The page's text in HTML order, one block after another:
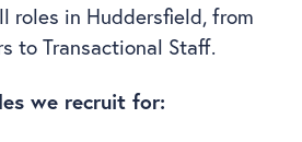
roles in Huddersfield, from
to Transactional Staff.
we recruit for: